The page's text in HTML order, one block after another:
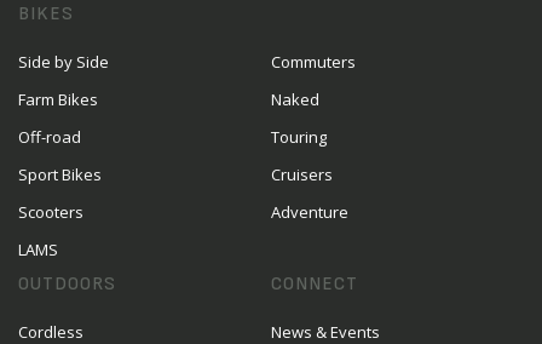
BIKES
Side by Side
Farm Bikes
Off-road
Sport Bikes
Scooters
LAMS
Commuters
Naked
Touring
Cruisers
Adventure
OUTDOORS
Cordless
CONNECT
News & Events